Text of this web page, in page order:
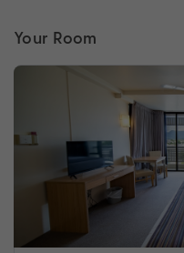
Your Room